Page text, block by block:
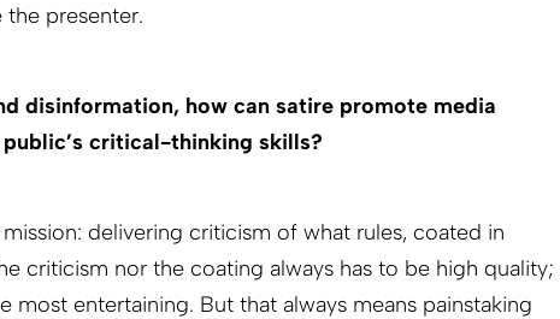
the presenter.
disinformation, how can satire promote media
critical-thinking skills?
delivering criticism of what rules, coated in
criticism nor the coating always has to be high quality;
most entertaining. But that always means painstaking